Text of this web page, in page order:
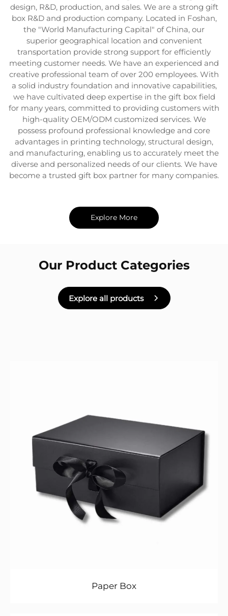
design, R&D, production, and sales. We are a strong gift
box R&D and production company. Located in Foshan,
the "World Manufacturing Capital" of China, our
superior geographical location and convenient
transportation provide strong support for efficiently
meeting customer needs. We have an experienced and
creative professional team of over 200 employees. With
a solid industry foundation and innovative capabilities,
we have cultivated deep expertise in the gift box field
for many years, committed to providing customers with
high-quality OEM/ODM customized services. We
possess profound professional knowledge and core
advantages in printing technology, structural design,
and manufacturing, enabling us to accurately meet the
diverse and personalized needs of our clients. We have
become a trusted gift box partner for many companies.
Explore More
Our Product Categories
Explore all products
Paper Box